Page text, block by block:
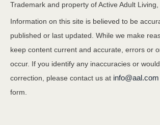
Trademark and property of Active Adult Living,
Information on this site is believed to be
published or last updated. While we make
keep content current and accurate, errors or
occur. If you identify any inaccuracies or
correction, please contact us at info@aal.com
form.